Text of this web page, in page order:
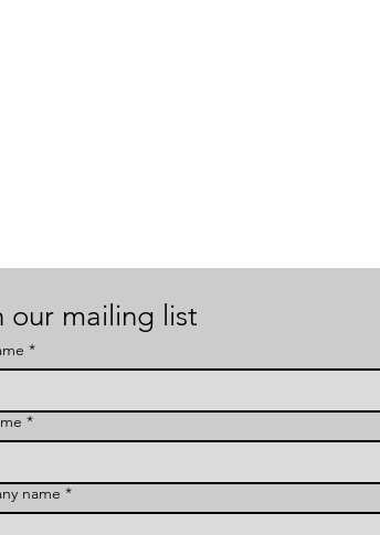
our mailing list
*
*
name *